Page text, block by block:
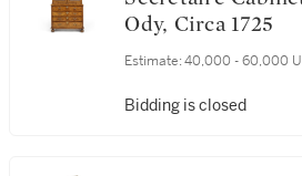
Ody, Circa 1725
Estimate: 40,000 - 60,000
Bidding is closed